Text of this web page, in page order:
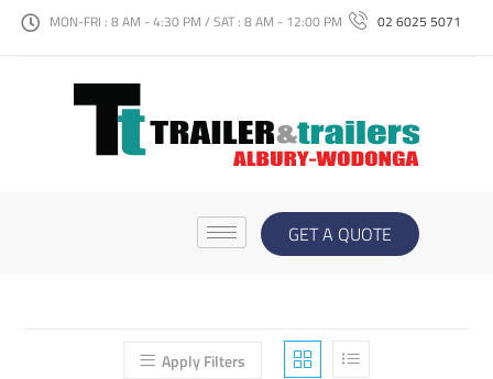
MON-FRI : 8 AM - 4:30 PM / SAT : 8 AM - 12:00 PM 02 6025 5071
GET A QUOTE
Apply Filters